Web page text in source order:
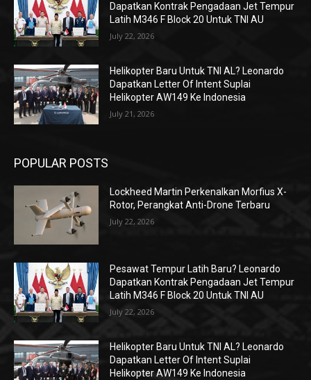
Dapatkan Kontrak Pengadaan Jet Tempur
Latih M346 F Block 20 Untuk TNI AU
July 22, 2026
Helikopter Baru Untuk TNI AL? Leonardo
Dapatkan Letter Of Intent Suplai
Helikopter AW149 Ke Indonesia
July 21, 2026
POPULAR POSTS
Lockheed Martin Perkenalkan Morfius X-
Rotor, Perangkat Anti-Drone Terbaru
July 22, 2026
Pesawat Tempur Latih Baru? Leonardo
Dapatkan Kontrak Pengadaan Jet Tempur
Latih M346 F Block 20 Untuk TNI AU
July 22, 2026
Helikopter Baru Untuk TNI AL? Leonardo
Dapatkan Letter Of Intent Suplai
Helikopter AW149 Ke Indonesia